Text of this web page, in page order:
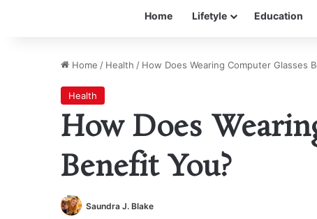
Home Lifetyle Education
Home / Health / How Does Wearing Computer Glasses
Health
How Does
Benefit You?
Saundra J. Blake